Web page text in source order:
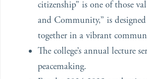
citizenship” is one of those
and Community,” is
together in a vibrant
The college’s annual lecture
peacemaking.